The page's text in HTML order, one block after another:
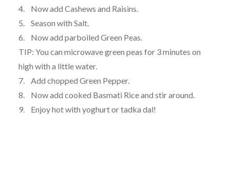
4. Now add Cashews and Raisins.
5. Season with Salt.
6. Now add parboiled Green Peas.
TIP: You can microwave green peas for 3 minutes on
high with a little water.
7. Add chopped Green Pepper.
8. Now add cooked Basmati Rice and stir around.
9. Enjoy hot with yoghurt or tadka dal!